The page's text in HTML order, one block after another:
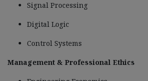
Signal Processing
Digital Logic
Control Systems
Management & Professional Ethics